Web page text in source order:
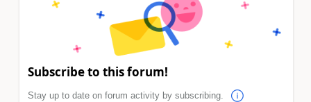
Subscribe to this forum!
Stay up to date on forum activity by subscribing.